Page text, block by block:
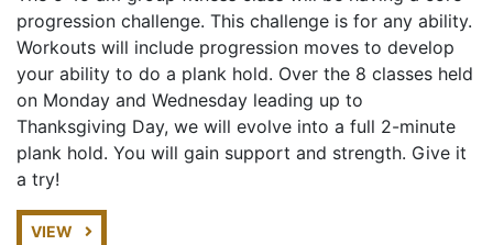
progression challenge. This challenge is for any ability.
Workouts will include progression moves to develop
your ability to do a plank hold. Over the 8 classes held
on Monday and Wednesday leading up to
Thanksgiving Day, we will evolve into a full 2-minute
plank hold. You will gain support and strength. Give it
a try!
VIEW